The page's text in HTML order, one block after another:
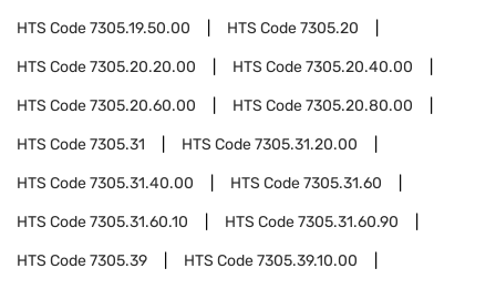
HTS Code7305.19.50.00 HTS Code7305.20
HTS Code7305.20.20.00 HTS Code7305.20.40.00
HTS Code7305.20.60.00 HTS Code7305.20.80.00
HTS Code7305.31 HTS Code7305.31.20.00
HTS Code7305.31.40.00 HTS Code7305.31.60
HTS Code7305.31.60.10 HTS Code7305.31.60.90
HTS Code7305.39 HTS Code7305.39.10.00